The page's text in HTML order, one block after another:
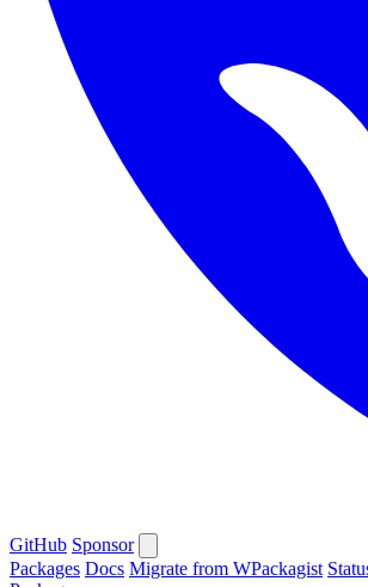
GitHub Sponsor
Packages Docs Migrate from WPackagist